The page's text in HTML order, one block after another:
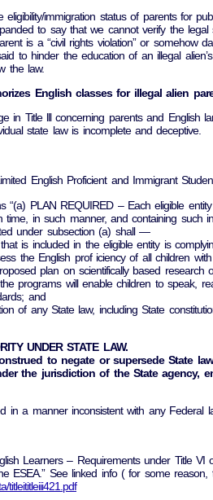
eligibility/immigration status of parents for
to say that we cannot verify the
is a “civil rights violation” or somehow
to hinder the education of an illegal
the law.
English classes for illegal alien
in Title lll concerning parents and English
state law is incomplete and deceptive.
English Proficient and Immigrant
“(a) PLAN REQUIRED – Each eligible
in such manner, and containing such
under subsection (a) shall —
is included in the eligible entity is
the English prof iciency of all children
plan on scientifically based research
programs will enable children to speak,
and
of any State law, including State
UNDER STATE LAW.
to negate or supersede State
the jurisdiction of the State agency,
in a manner inconsistent with any
Learners – Requirements under Title
ESEA.” See linked info ( for some
titleititleiii421.pdf